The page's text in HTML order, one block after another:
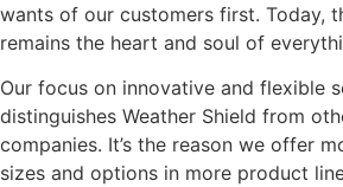
wants of our customers first. Today,
remains the heart and soul of
Our focus on innovative and flexible
distinguishes Weather Shield from
companies. It’s the reason we offer
sizes and options in more product